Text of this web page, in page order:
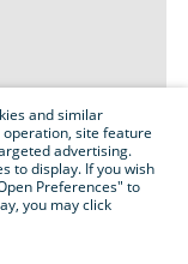
and similar
site feature
advertising.
to display. If you wish
Preferences" to
you may click